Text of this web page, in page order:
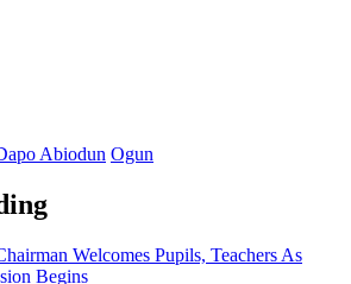
Abiodun Ogun
Welcomes Pupils, Teachers As
Begins